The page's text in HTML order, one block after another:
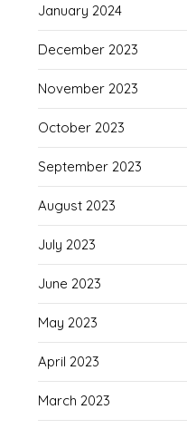
January 2024
December 2023
November 2023
October 2023
September 2023
August 2023
July 2023
June 2023
May 2023
April 2023
March 2023